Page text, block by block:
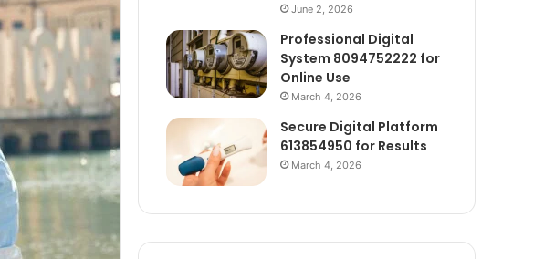
June 2, 2026
Professional Digital
System 8094752222 for
Online Use
March 4, 2026
Secure Digital Platform
613854950 for Results
March 4, 2026